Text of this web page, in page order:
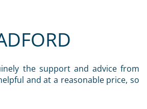
the support and advice from
and at a reasonable price, so